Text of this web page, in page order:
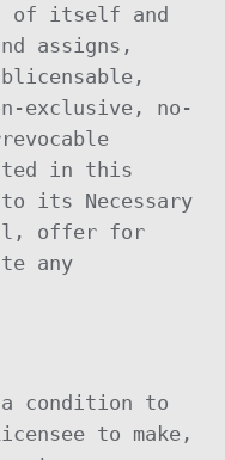
of itself and
assigns,
exclusive, no-
in this
its Necessary
offer for
any
condition to
to make,